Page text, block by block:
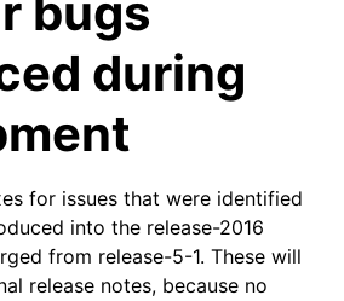
bugs
during
for issues that were identified
into the release-2016
from release-5-1. These will
release notes, because no